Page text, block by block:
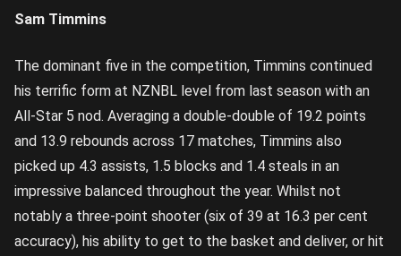
Sam Timmins
The dominant five in the competition, Timmins continued
his terrific form at NZNBL level from last season with an
All-Star 5 nod. Averaging a double-double of 19.2 points
and 13.9 rebounds across 17 matches, Timmins also
picked up 4.3 assists, 1.5 blocks and 1.4 steals in an
impressive balanced throughout the year. Whilst not
notably a three-point shooter (six of 39 at 16.3 per cent
accuracy), his ability to get to the basket and deliver, or hit